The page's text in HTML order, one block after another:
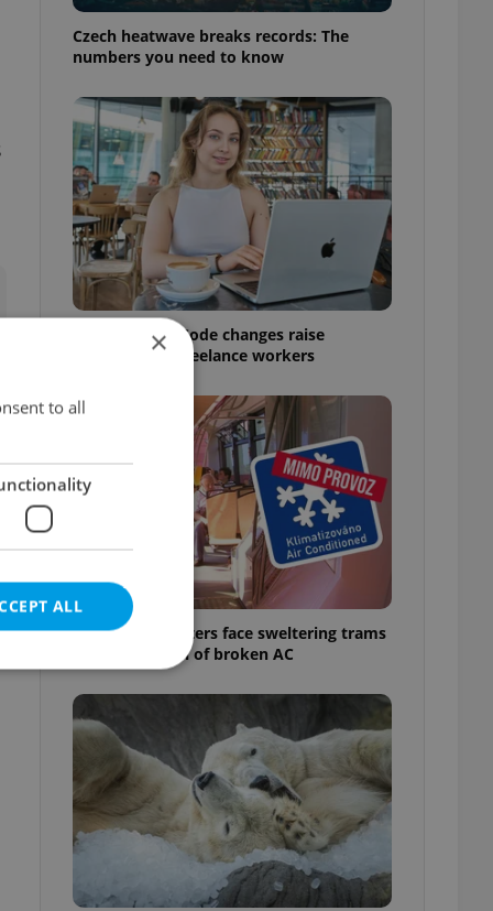
Czech heatwave breaks records: The
numbers you need to know
Czech Labour Code changes raise
questions for freelance workers
Prague commuters face sweltering trams
as drivers warn of broken AC
×
to all
ALL
to end